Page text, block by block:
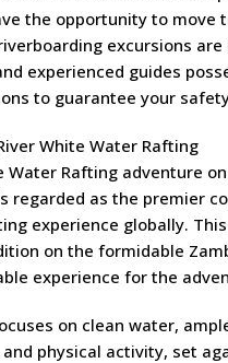
the opportunity to move
excursions are
experienced guides
to guarantee your
White Water Rafting
Water Rafting adventure
regarded as the premier
experience globally.
on the formidable
experience for the
on clean water,
and physical activity, set